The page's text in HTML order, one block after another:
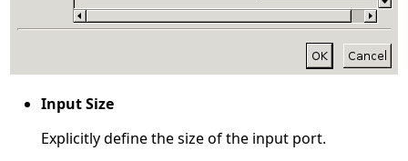
Input Size
Explicitly define the size of the input port.